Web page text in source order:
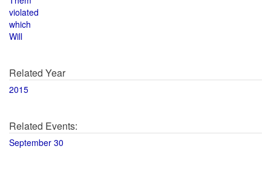
violated
which
Will
Related Year
2015
Related Events:
September 30